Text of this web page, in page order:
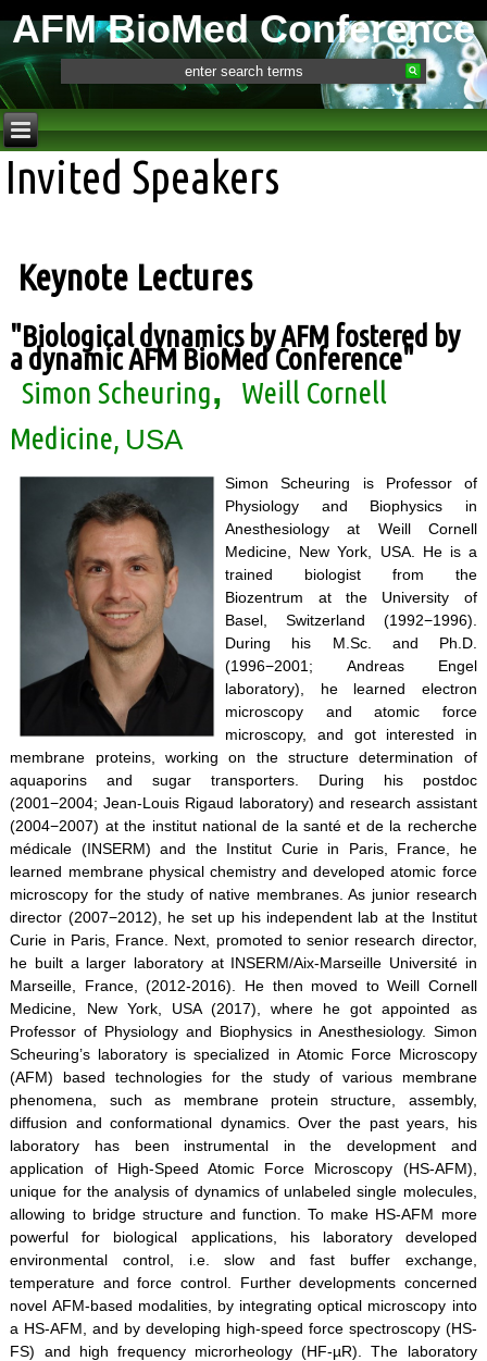
AFM BioMed Conference
Invited Speakers
Keynote Lectures
"Biological dynamics by AFM fostered by
a dynamic AFM BioMed Conference"
Simon Scheuring,
Weill Cornell
Medicine, USA
Simon Scheuring is Professor of
Physiology and Biophysics in
Anesthesiology at Weill Cornell
Medicine, New York, USA. He is a
trained biologist from the
Biozentrum at the University of
Basel, Switzerland (1992−1996).
During his M.Sc. and Ph.D.
(1996−2001; Andreas Engel
laboratory), he learned electron
microscopy and atomic force
microscopy, and got interested in
membrane proteins, working on the structure determination of
aquaporins and sugar transporters. During his postdoc
(2001−2004; Jean-Louis Rigaud laboratory) and research assistant
(2004−2007) at the institut national de la santé et de la recherche
médicale (INSERM) and the Institut Curie in Paris, France, he
learned membrane physical chemistry and developed atomic force
microscopy for the study of native membranes. As junior research
director (2007−2012), he set up his independent lab at the Institut
Curie in Paris, France. Next, promoted to senior research director,
he built a larger laboratory at INSERM/Aix-Marseille Université in
Marseille, France, (2012-2016). He then moved to Weill Cornell
Medicine, New York, USA (2017), where he got appointed as
Professor of Physiology and Biophysics in Anesthesiology. Simon
Scheuring’s laboratory is specialized in Atomic Force Microscopy
(AFM) based technologies for the study of various membrane
phenomena, such as membrane protein structure, assembly,
diffusion and conformational dynamics. Over the past years, his
laboratory has been instrumental in the development and
application of High-Speed Atomic Force Microscopy (HS-AFM),
unique for the analysis of dynamics of unlabeled single molecules,
allowing to bridge structure and function. To make HS-AFM more
powerful for biological applications, his laboratory developed
environmental control, i.e. slow and fast buffer exchange,
temperature and force control. Further developments concerned
novel AFM-based modalities, by integrating optical microscopy into
a HS-AFM, and by developing high-speed force spectroscopy (HS-
FS) and high frequency microrheology (HF-µR). The laboratory